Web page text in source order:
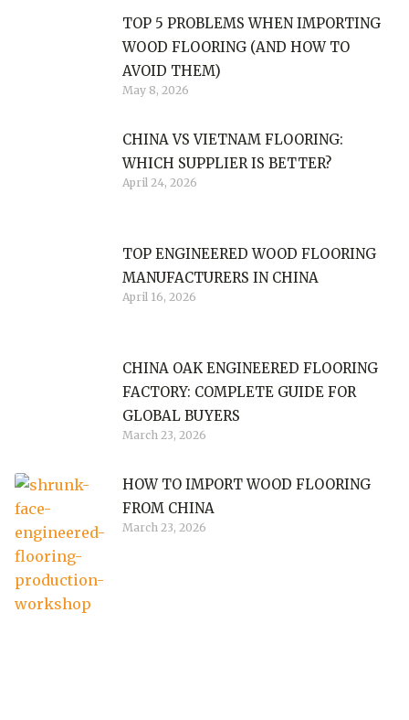
TOP 5 PROBLEMS WHEN IMPORTING
WOOD FLOORING (AND HOW TO
AVOID THEM)
May 8, 2026
CHINA VS VIETNAM FLOORING:
WHICH SUPPLIER IS BETTER?
April 24, 2026
TOP ENGINEERED WOOD FLOORING
MANUFACTURERS IN CHINA
April 16, 2026
CHINA OAK ENGINEERED FLOORING
FACTORY: COMPLETE GUIDE FOR
GLOBAL BUYERS
March 23, 2026
HOW TO IMPORT WOOD FLOORING
FROM CHINA
March 23, 2026